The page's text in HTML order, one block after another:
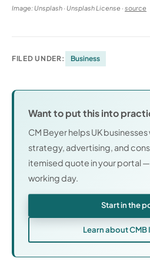
Image: Unsplash · Unsplash License · source
FILED UNDER: Business
Want to put this into
CM Beyer helps UK
strategy, advertising, and
itemised quote in your portal
working day.
Start in the
Learn about